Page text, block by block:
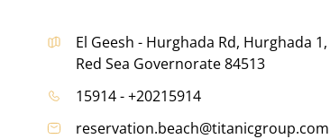
El Geesh - Hurghada Rd, Hurghada 1,
Red Sea Governorate 84513
15914 - +20215914
reservation.beach@titanicgroup.com